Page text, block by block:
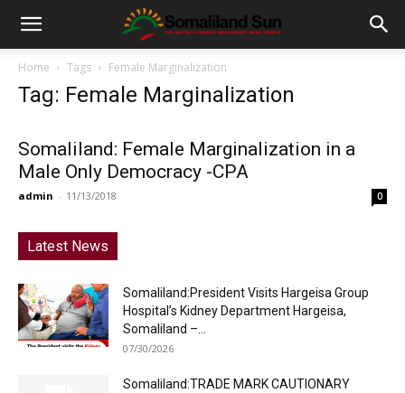
Home Tags Female Marginalization
Tag: Female Marginalization
Somaliland: Female Marginalization in a
Male Only Democracy -CPA
admin - 11/13/2018 0
Latest News
Somaliland:President Visits Hargeisa Group
Hospital’s Kidney Department Hargeisa,
Somaliland –...
07/30/2026
Somaliland:TRADE MARK CAUTIONARY